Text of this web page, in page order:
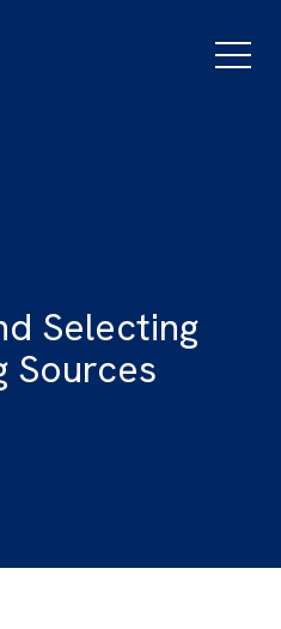
Menu
Selecting
Sources